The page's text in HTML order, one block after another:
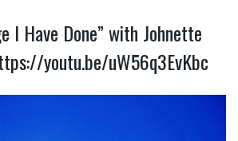
I Have Done” with Johnette
youtu.be/uW56q3EvKbc